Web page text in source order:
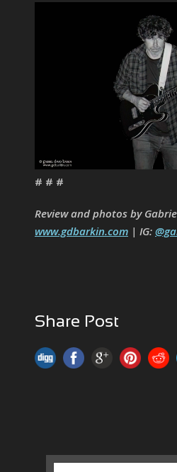
# # #
Review and photos by
www.gdbarkin.com | IG:
Share Post